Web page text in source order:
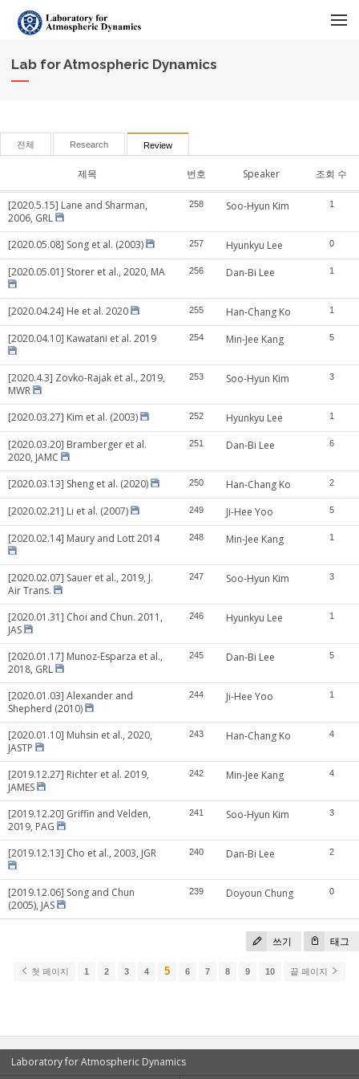
Lab for Atmospheric Dynamics
전체 Research Review
제목 번호 Speaker 조회 수
[2020.5.15] Lane and Sharman,
2006, GRL
258 Soo-Hyun Kim 1
[2020.05.08] Song et al. (2003) 257 Hyunkyu Lee 0
[2020.05.01] Storer et al., 2020, MA 256 Dan-Bi Lee 1
[2020.04.24] He et al. 2020 255 Han-Chang Ko 1
[2020.04.10] Kawatani et al. 2019 254 Min-Jee Kang 5
[2020.4.3] Zovko-Rajak et al., 2019,
MWR
253 Soo-Hyun Kim 3
[2020.03.27] Kim et al. (2003) 252 Hyunkyu Lee 1
[2020.03.20] Bramberger et al.
2020, JAMC
251 Dan-Bi Lee 6
[2020.03.13] Sheng et al. (2020) 250 Han-Chang Ko 2
[2020.02.21] Li et al. (2007) 249 Ji-Hee Yoo 5
[2020.02.14] Maury and Lott 2014 248 Min-Jee Kang 1
[2020.02.07] Sauer et al., 2019, J.
Air Trans.
247 Soo-Hyun Kim 3
[2020.01.31] Choi and Chun. 2011,
JAS
246 Hyunkyu Lee 1
[2020.01.17] Munoz-Esparza et al.,
2018, GRL
245 Dan-Bi Lee 5
[2020.01.03] Alexander and
Shepherd (2010)
244 Ji-Hee Yoo 1
[2020.01.10] Muhsin et al., 2020,
JASTP
243 Han-Chang Ko 4
[2019.12.27] Richter et al. 2019,
JAMES
242 Min-Jee Kang 4
[2019.12.20] Griffin and Velden,
2019, PAG
241 Soo-Hyun Kim 3
[2019.12.13] Cho et al., 2003, JGR 240 Dan-Bi Lee 2
[2019.12.06] Song and Chun
(2005), JAS
239 Doyoun Chung 0
쓰기 태그
첫 페이지 1 2 3 4 5 6 7 8 9 10 끝 페이지
Laboratory for Atmospheric Dynamics